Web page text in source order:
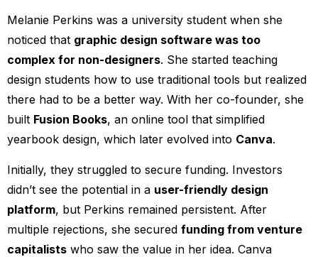
Melanie Perkins was a university student when she
noticed that graphic design software was too
complex for non-designers. She started teaching
design students how to use traditional tools but realized
there had to be a better way. With her co-founder, she
built Fusion Books, an online tool that simplified
yearbook design, which later evolved into Canva.
Initially, they struggled to secure funding. Investors
didn’t see the potential in a user-friendly design
platform, but Perkins remained persistent. After
multiple rejections, she secured funding from venture
capitalists who saw the value in her idea. Canva